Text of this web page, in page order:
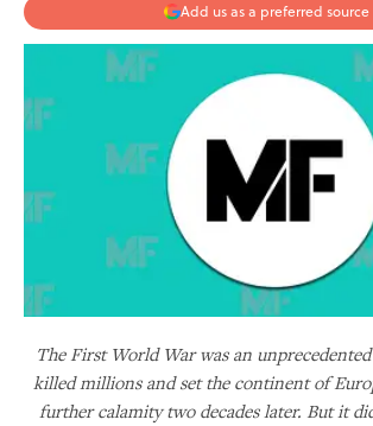
Add us as a preferred source
The First World War was an
killed millions and set the continent of
further calamity two decades later. But it